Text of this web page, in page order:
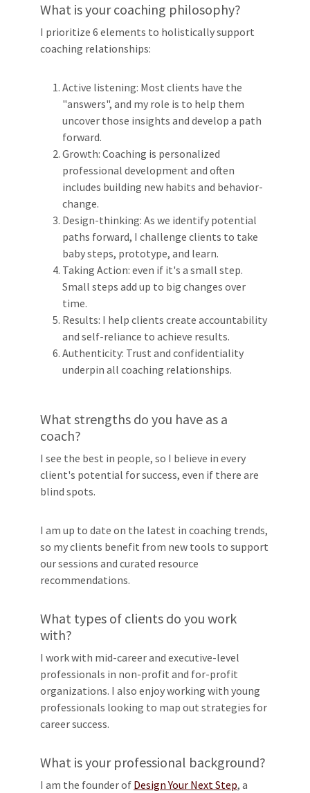
What is your coaching philosophy?
I prioritize 6 elements to holistically support
coaching relationships:
Active listening: Most clients have the
"answers", and my role is to help them
uncover those insights and develop a path
forward.
Growth: Coaching is personalized
professional development and often
includes building new habits and behavior-
change.
Design-thinking: As we identify potential
paths forward, I challenge clients to take
baby steps, prototype, and learn.
Taking Action: even if it's a small step.
Small steps add up to big changes over
time.
Results: I help clients create accountability
and self-reliance to achieve results.
Authenticity: Trust and confidentiality
underpin all coaching relationships.
What strengths do you have as a
coach?
I see the best in people, so I believe in every
client's potential for success, even if there are
blind spots.
I am up to date on the latest in coaching trends,
so my clients benefit from new tools to support
our sessions and curated resource
recommendations.
What types of clients do you work
with?
I work with mid-career and executive-level
professionals in non-profit and for-profit
organizations. I also enjoy working with young
professionals looking to map out strategies for
career success.
What is your professional background?
I am the founder of Design Your Next Step, a